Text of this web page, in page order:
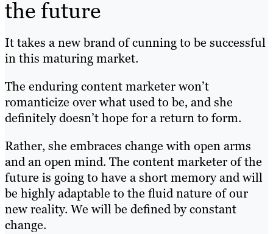
the future
It takes a new brand of cunning to be successful
in this maturing market.
The enduring content marketer won’t
romanticize over what used to be, and she
definitely doesn’t hope for a return to form.
Rather, she embraces change with open arms
and an open mind. The content marketer of the
future is going to have a short memory and will
be highly adaptable to the fluid nature of our
new reality. We will be defined by constant
change.